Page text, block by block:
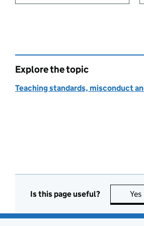
Explore the topic
Teaching standards, misconduct
Is this page useful? Yes